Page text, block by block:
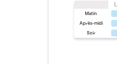
L
Matin
Après-midi
Soir